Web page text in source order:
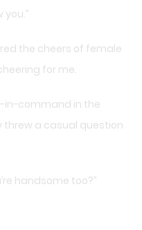
the cheers of female
for me.
in-command in the
a casual question
handsome too?”